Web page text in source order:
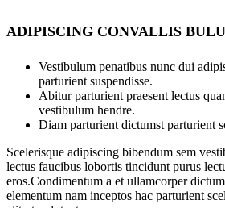
ADIPISCING CONVALLIS
Vestibulum penatibus nunc dui
parturient suspendisse.
Abitur parturient praesent lectus
vestibulum hendre.
Diam parturient dictumst parturient
Scelerisque adipiscing bibendum sem
lectus faucibus lobortis tincidunt purus
eros.Condimentum a et ullamcorper
elementum nam inceptos hac parturient